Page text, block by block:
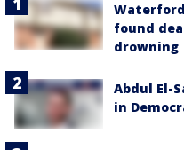
found
drowning
Abdul El-
in